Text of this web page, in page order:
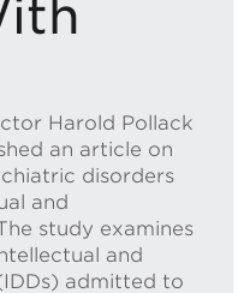
Harold Pollack
an article on
disorders
and
study examines
and
admitted to